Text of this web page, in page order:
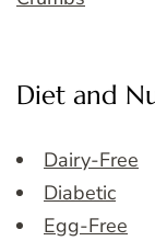
Diet and
Dairy-Free
Diabetic
Egg-Free